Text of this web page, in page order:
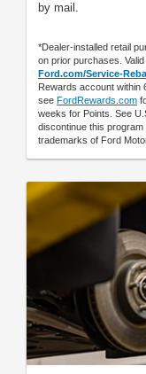
by mail.
*Dealer-installed retail
on prior purchases.
Ford.com/Service-
Rewards account within
see FordRewards.com
weeks for Points. See
discontinue this
trademarks of Ford